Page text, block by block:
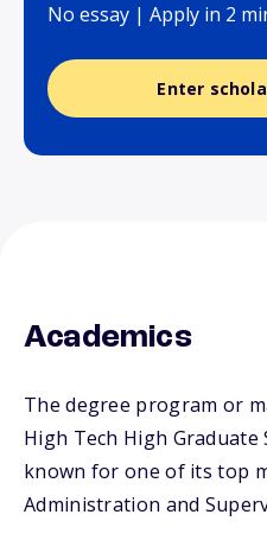
No essay | Apply in 2
Enter
Academics
The degree program or
High Tech High Graduate
known for one of its top
Administration and